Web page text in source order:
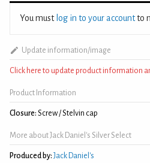
You must log in to your accountto
Update information/image
Click here to update product information
Product Information
Closure: Screw / Stelvin cap
More about Jack Daniel's Silver Select
Produced by: Jack Daniel's